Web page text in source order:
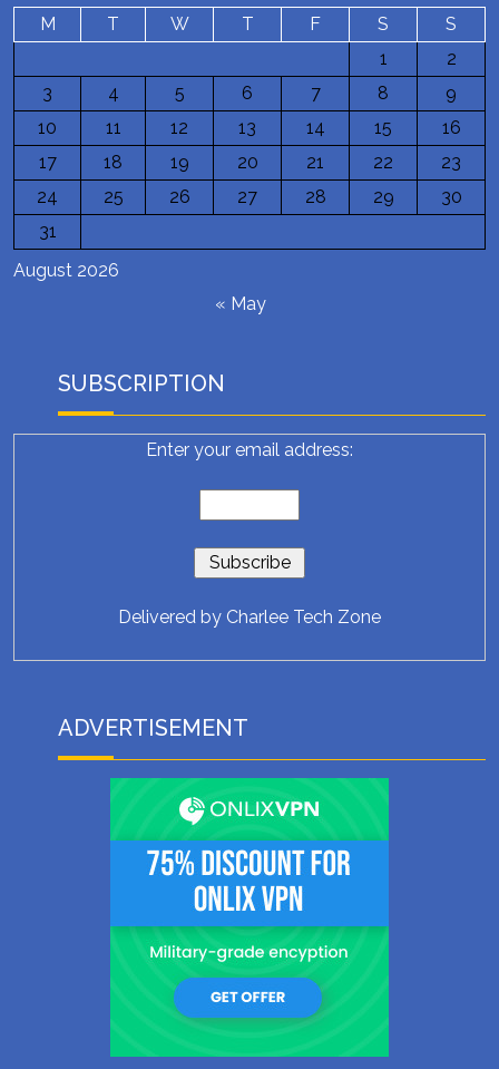
August 2026
M T W T F S
S
1
2
3
4 5 6 7 8
9
10
11 12 13 14 15
16
17
18 19 20 21 22
23
24
25 26 27 28 29
30
31
« May
SUBSCRIPTION
Enter your email address:
Delivered by Charlee Tech Zone
ADVERTISEMENT